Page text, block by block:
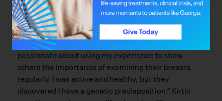
Kirtio also has a special story to tell, since she’ll be
participating at BaM! as a breast cancer graduate.
Now 25, she was diagnosed at 23. “I’m so lucky I
found the lump early,” Kirtio says. “Now I’m
passionate about using my experience to show
others the importance of examining their breasts
regularly. I was active and healthy, but they
discovered I have a genetic predisposition.” Kirtio